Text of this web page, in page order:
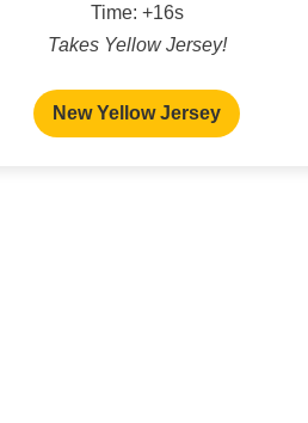
Time: +16s
Takes Yellow Jersey!
New Yellow Jersey